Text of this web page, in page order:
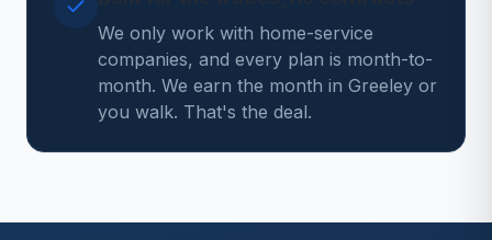
We only work with home-service
companies, and every plan is month-to-
month. We earn the month in Greeley or
you walk. That's the deal.